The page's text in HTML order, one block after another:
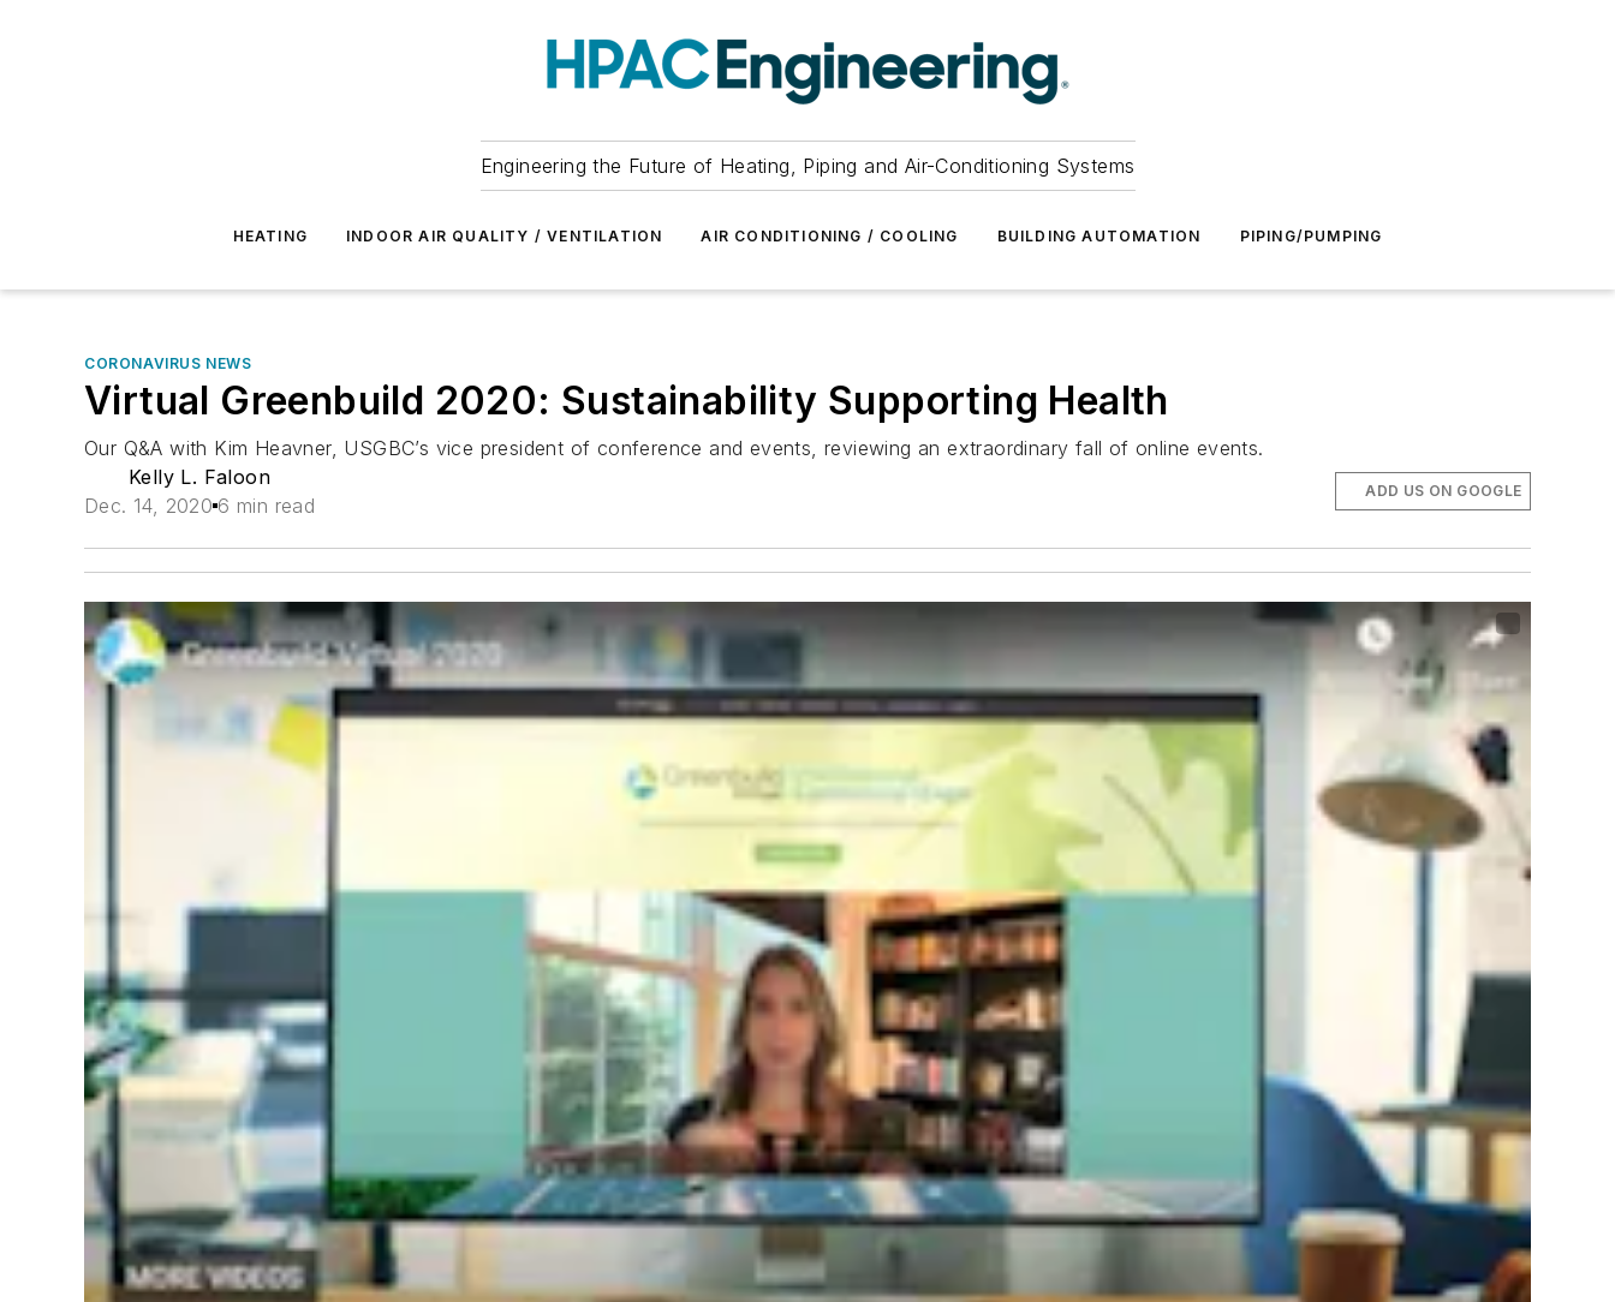
Engineering the Future of Heating, Piping and Air-Conditioning Systems
HEATING INDOOR AIR QUALITY / VENTILATION AIR CONDITIONING / COOLING BUILDING AUTOMATION PIPING/PUMPING
CORONAVIRUS NEWS
Virtual Greenbuild 2020: Sustainability Supporting Health
Our Q&A with Kim Heavner, USGBC’s vice president of conference and events, reviewing an extraordinary fall of online events.
Kelly L. Faloon
Dec. 14, 2020 6 min read
ADD US ON GOOGLE